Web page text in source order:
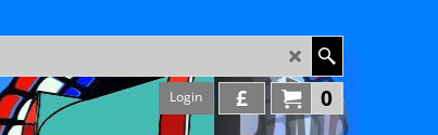
0
£
Login